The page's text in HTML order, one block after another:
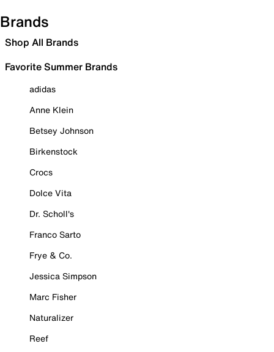
Brands
Shop All Brands
Favorite Summer Brands
adidas
Anne Klein
Betsey Johnson
Birkenstock
Crocs
Dolce Vita
Dr. Scholl's
Franco Sarto
Frye & Co.
Jessica Simpson
Marc Fisher
Naturalizer
Reef